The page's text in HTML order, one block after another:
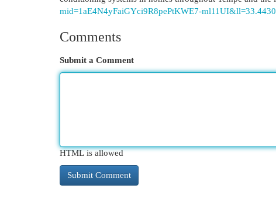
mid=1aE4N4yFaiGYci9R8pePtKWE7-
Comments
Submit a Comment
HTML is allowed